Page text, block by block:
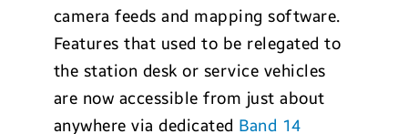
camera feeds and mapping software.
Features that used to be relegated to
the station desk or service vehicles
are now accessible from just about
anywhere via dedicated Band 14